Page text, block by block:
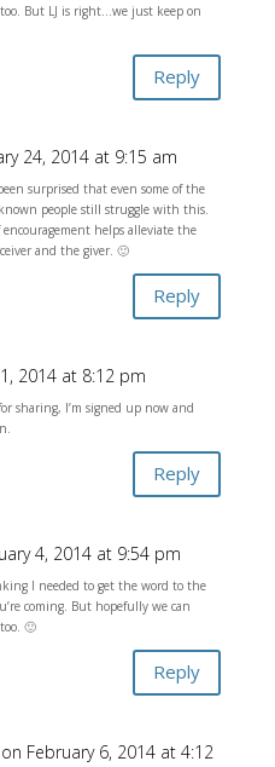
But LJ is right…we just keep on
Reply
24, 2014 at 9:15 am
surprised that even some of the
people still struggle with this.
helps alleviate the
and the giver. 🙂
Reply
2014 at 8:12 pm
sharing, I’m signed up now and
Reply
4, 2014 at 9:54 pm
I needed to get the word to the
coming. But hopefully we can
🙂
Reply
on February 6, 2014 at 4:12